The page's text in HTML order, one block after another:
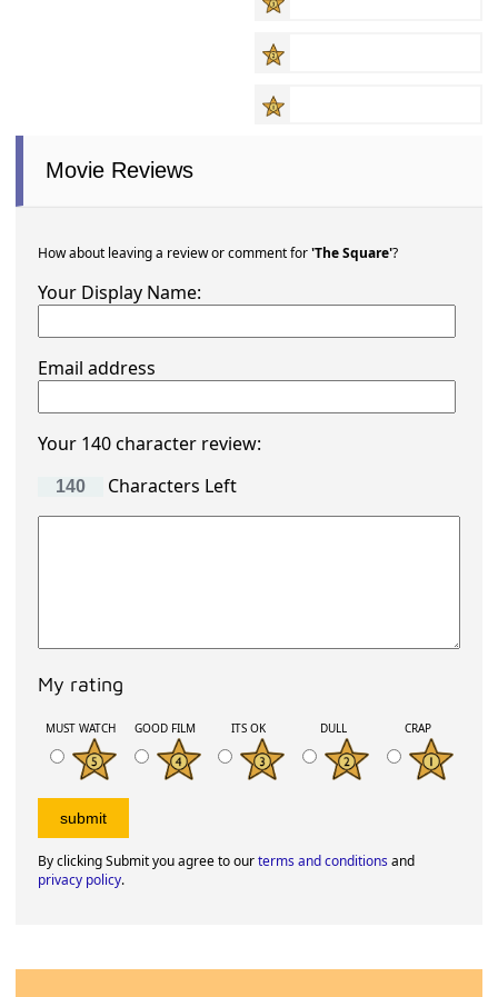
Movie Reviews
How about leaving a review or comment for'The Square'?
Your Display Name:
Email address
Your 140 character review:
Characters Left
My rating
MUST WATCH GOOD FILM ITS OK DULL CRAP
By clicking Submit you agree to ourterms and conditionsand
privacy policy.